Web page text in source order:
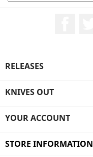
RELEASES
KNIVES OUT
YOUR ACCOUNT
STORE INFORMATION